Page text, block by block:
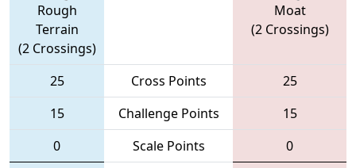
Rough
Terrain
(2 Crossings)
Moat
(2 Crossings)
25 Cross Points
25
15
Challenge Points
15
0
Scale Points
0